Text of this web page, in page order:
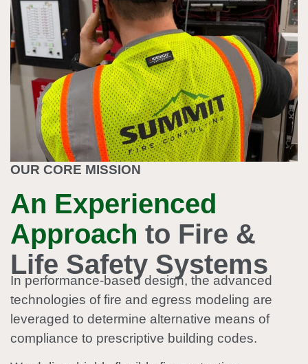
OUR CORE MISSION
An Experienced
Approach to Fire &
Life Safety Systems
In performance-based design, the advanced
technologies of fire and egress modeling are
leveraged to determine alternative means of
compliance to prescriptive building codes.